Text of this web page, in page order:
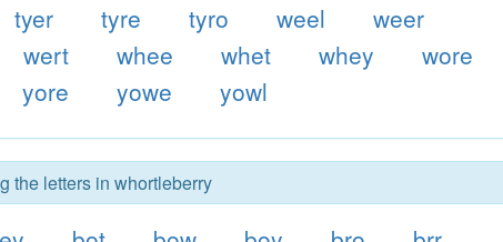
tyer tyre tyro weel
weer
wert whee whet whey
wore
yore yowe yowl
the letters in whortleberry